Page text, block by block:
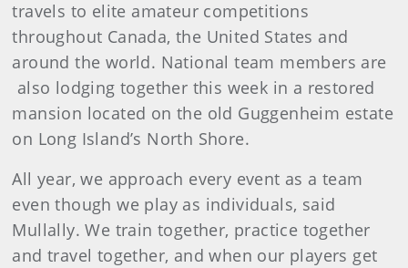
travels to elite amateur competitions
throughout Canada, the United States and
around the world. National team members are
also lodging together this week in a restored
mansion located on the old Guggenheim estate
on Long Island’s North Shore.
All year, we approach every event as a team
even though we play as individuals, said
Mullally. We train together, practice together
and travel together, and when our players get